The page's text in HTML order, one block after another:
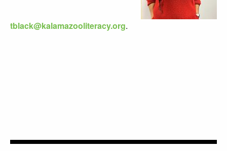
tblack@kalamazooliteracy.org.